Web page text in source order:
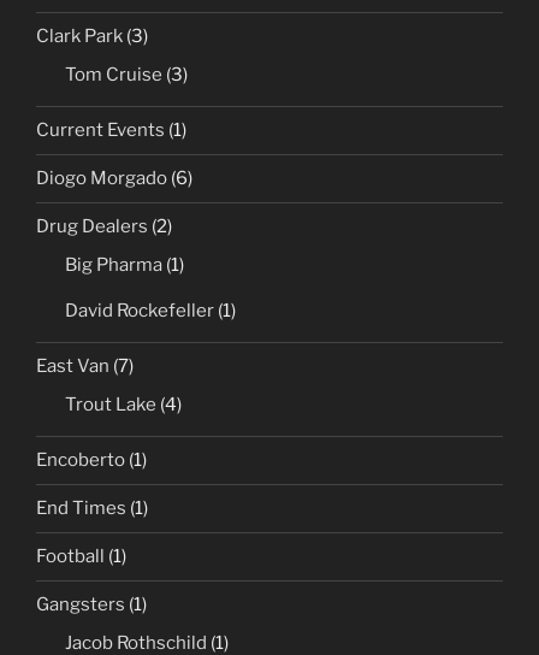
Clark Park (3)
Tom Cruise (3)
Current Events (1)
Diogo Morgado (6)
Drug Dealers (2)
Big Pharma (1)
David Rockefeller (1)
East Van (7)
Trout Lake (4)
Encoberto (1)
End Times (1)
Football (1)
Gangsters (1)
Jacob Rothschild (1)